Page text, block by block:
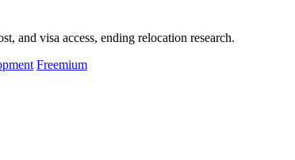
and visa access, ending relocation research.
Freemium